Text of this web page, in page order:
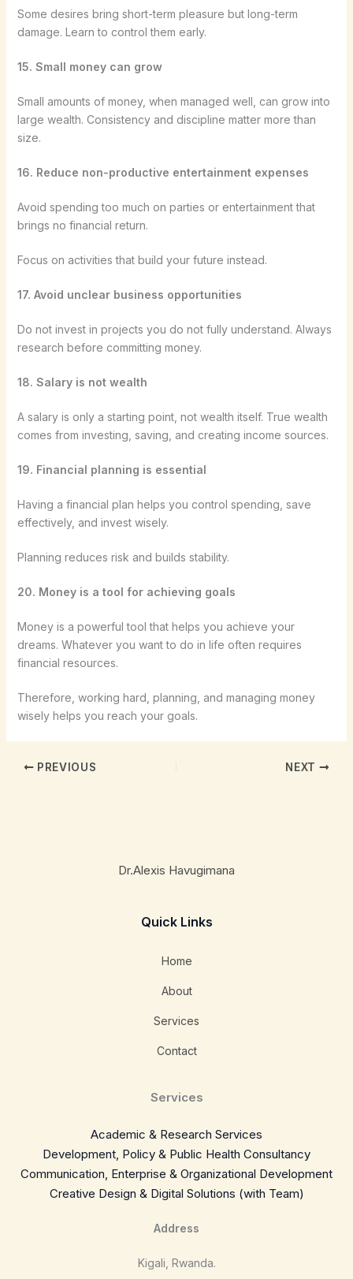
Some desires bring short-term pleasure but long-term
damage. Learn to control them early.
15. Small money can grow
Small amounts of money, when managed well, can grow into
large wealth. Consistency and discipline matter more than
size.
16. Reduce non-productive entertainment expenses
Avoid spending too much on parties or entertainment that
brings no financial return.
Focus on activities that build your future instead.
17. Avoid unclear business opportunities
Do not invest in projects you do not fully understand. Always
research before committing money.
18. Salary is not wealth
A salary is only a starting point, not wealth itself. True wealth
comes from investing, saving, and creating income sources.
19. Financial planning is essential
Having a financial plan helps you control spending, save
effectively, and invest wisely.
Planning reduces risk and builds stability.
20. Money is a tool for achieving goals
Money is a powerful tool that helps you achieve your
dreams. Whatever you want to do in life often requires
financial resources.
Therefore, working hard, planning, and managing money
wisely helps you reach your goals.
PREVIOUS NEXT
Dr.Alexis Havugimana
Quick Links
Home
About
Services
Contact
Services
Academic & Research Services
Development, Policy & Public Health Consultancy
Communication, Enterprise & Organizational Development
Creative Design & Digital Solutions (with Team)
Address
Kigali, Rwanda.